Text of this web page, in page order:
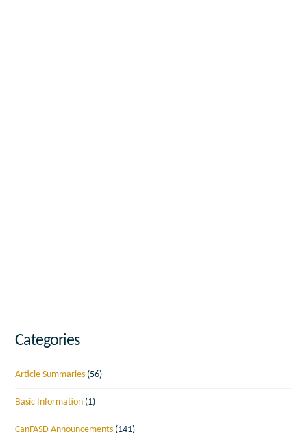
Categories
Article Summaries (56)
Basic Information (1)
CanFASD Announcements (141)